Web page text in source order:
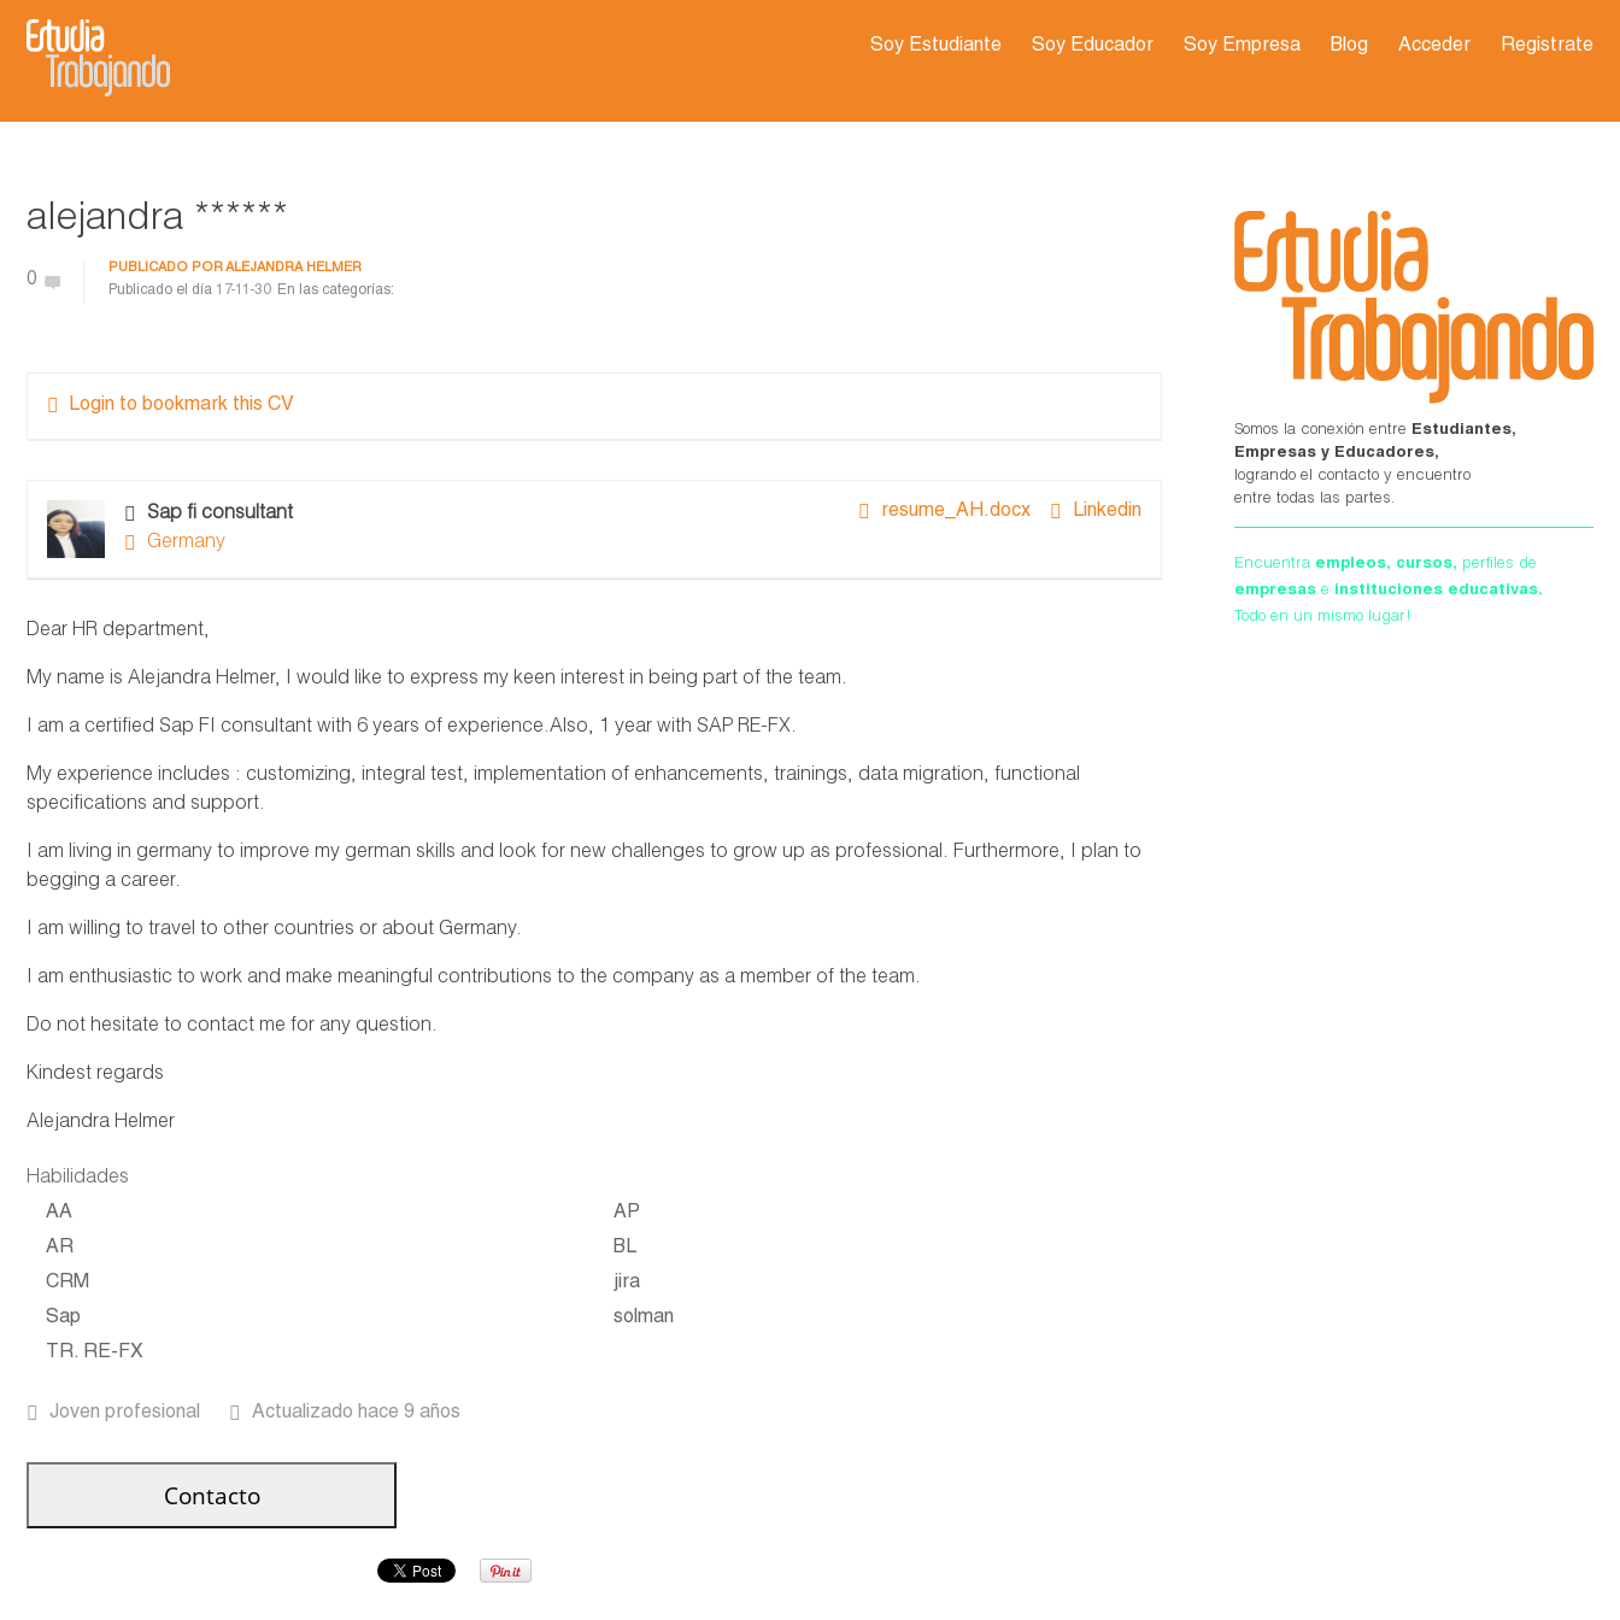
Soy Estudiante Soy Educador Soy Empresa Blog Acceder Registrate
alejandra ******
0
PUBLICADO PORALEJANDRA HELMER
Publicado el día 17-11-30 En las categorías:
Login to bookmark this CV
Linkedin
resume_AH.docx
Sap fi consultant
Germany
Dear HR department,
My name is Alejandra Helmer, I would like to express my keen interest in being part of the team.
I am a certified Sap FI consultant with 6 years of experience.Also, 1 year with SAP RE-FX.
My experience includes : customizing, integral test, implementation of enhancements, trainings, data migration, functional
specifications and support.
I am living in germany to improve my german skills and look for new challenges to grow up as professional. Furthermore, I plan to
begging a career.
I am willing to travel to other countries or about Germany.
I am enthusiastic to work and make meaningful contributions to the company as a member of the team.
Do not hesitate to contact me for any question.
Kindest regards
Alejandra Helmer
Habilidades
AA
AP
AR
BL
CRM
jira
Sap
solman
TR. RE-FX
Joven profesional Actualizado hace 9 años
Somos la conexión entre Estudiantes,
Empresas y Educadores,
logrando el contacto y encuentro
entre todas las partes.
Encuentra empleos, cursos, perfiles de
empresas e instituciones educativas.
Todo en un mismo lugar!